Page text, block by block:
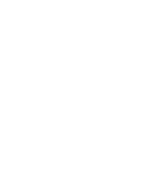
Georges Lignier since 2007
holidays. Only after his